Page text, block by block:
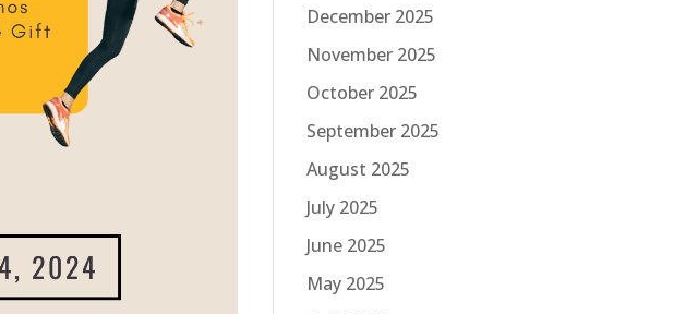
December 2025
November 2025
October 2025
September 2025
August 2025
July 2025
June 2025
May 2025